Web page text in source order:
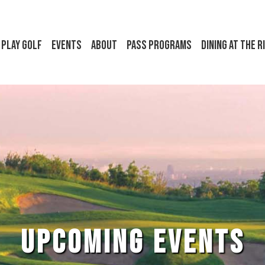
Play Golf Events About Pass Programs Dining at the
UPCOMING EVENTS